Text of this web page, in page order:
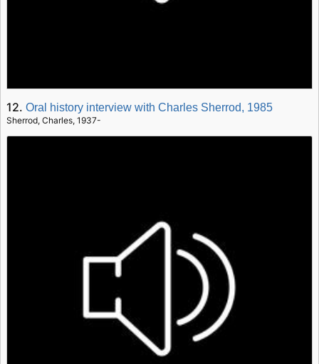
12.Oral history interview with Charles Sherrod, 1985
Sherrod, Charles, 1937-